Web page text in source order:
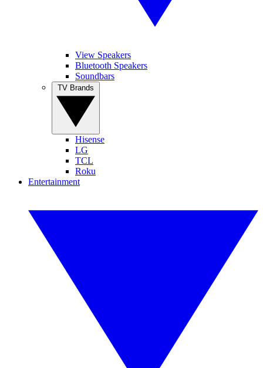
View Speakers
Bluetooth Speakers
Soundbars
Hisense
LG
TCL
Roku
Entertainment